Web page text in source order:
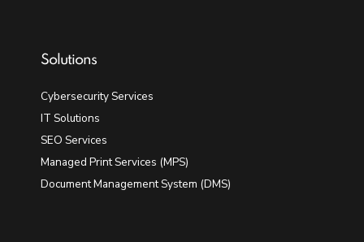
Solutions
Cybersecurity Services
IT Solutions
SEO Services
Managed Print Services (MPS)
Document Management System (DMS)